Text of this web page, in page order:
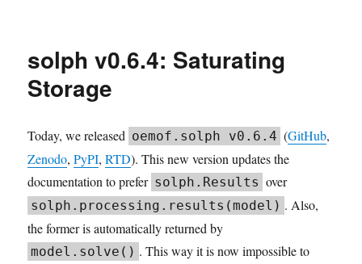
meeting
solph v0.6.4: Saturating
Storage
Today, we released oemof.solph v0.6.4 (GitHub,
Zenodo,PyPI,RTD). This new version updates the
documentation to prefer solph.Results over
solph.processing.results(model) . Also,
the former is automatically returned by
model.solve() . This way it is now impossible to